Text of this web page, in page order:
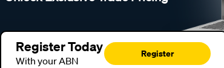
Register Today
With your ABN
Register